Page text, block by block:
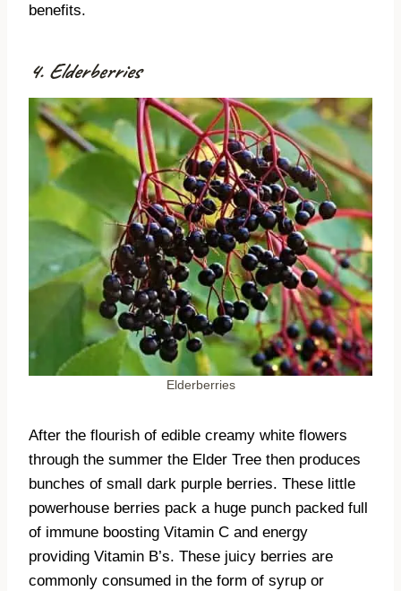
benefits.
4. Elderberries
Elderberries
After the flourish of edible creamy white flowers
through the summer the Elder Tree then produces
bunches of small dark purple berries. These little
powerhouse berries pack a huge punch packed full
of immune boosting Vitamin C and energy
providing Vitamin B’s. These juicy berries are
commonly consumed in the form of syrup or